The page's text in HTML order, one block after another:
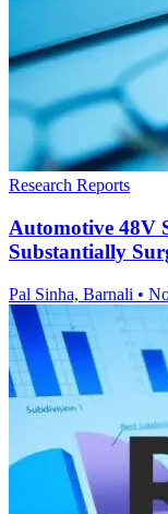
Research Reports
Automotive 48V
Substantially
Pal Sinha, Barnali •